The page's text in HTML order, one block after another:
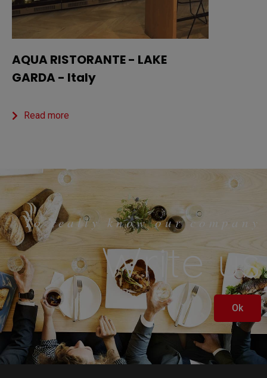
AQUA RISTORANTE - LAKE
GARDA - Italy
Read more
To really know our company
Write us
Ok